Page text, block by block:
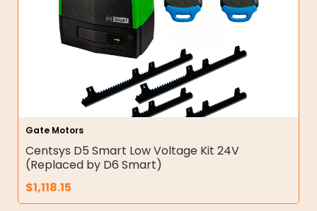
Gate Motors
Centsys D5 Smart Low Voltage Kit 24V
(Replaced by D6 Smart)
$1,118.15